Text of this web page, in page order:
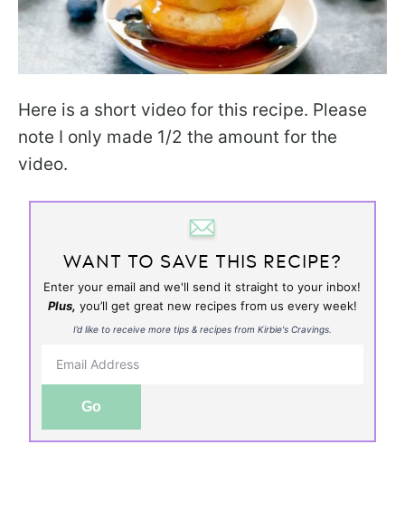
Here is a short video for this recipe. Please
note I only made 1/2 the amount for the
video.
WANT TO SAVE THIS RECIPE?
Enter your email and we'll send it straight to your inbox!
Plus, you’ll get great new recipes from us every week!
I’d like to receive more tips & recipes from Kirbie's Cravings.
Go